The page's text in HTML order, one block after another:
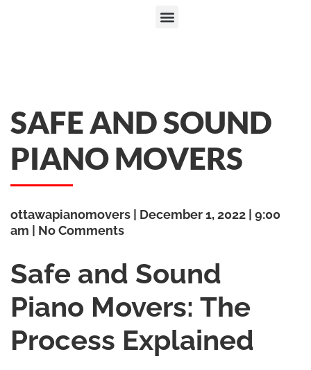
SAFE AND SOUND
PIANO MOVERS
ottawapianomovers December 1, 2022
9:00
am
No Comments
Safe and Sound
Piano Movers: The
Process Explained